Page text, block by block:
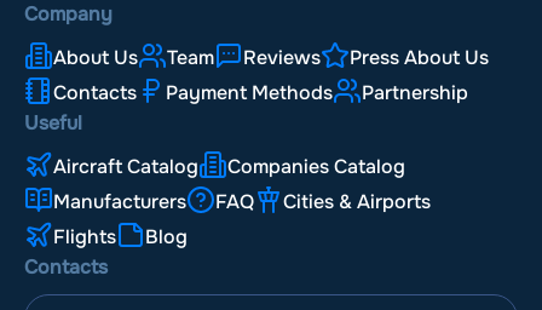
Company
About Us
Team Reviews
Press About Us
Contacts
Payment Methods
Partnership
Useful
Aircraft Catalog
Companies Catalog
Manufacturers
FAQ
Cities & Airports
Flights
Blog
Contacts